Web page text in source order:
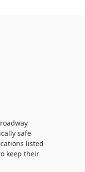
safe
listed
keep their